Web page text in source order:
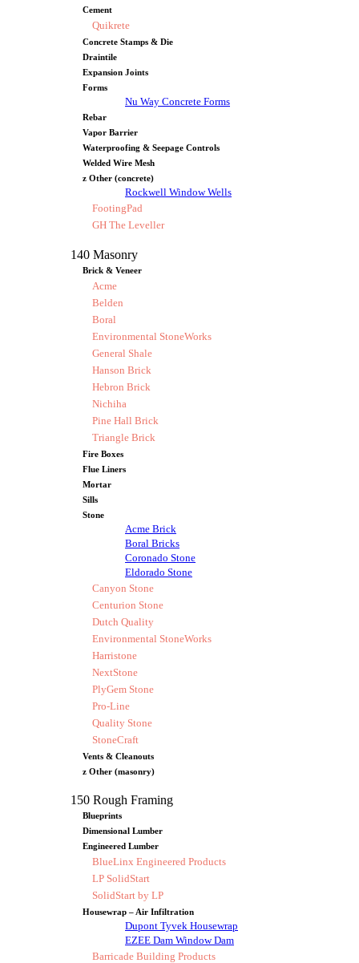
Cement
Quikrete
Concrete Stamps & Die
Draintile
Expansion Joints
Forms
Nu Way Concrete Forms
Rebar
Vapor Barrier
Waterproofing & Seepage Controls
Welded Wire Mesh
z Other (concrete)
Rockwell Window Wells
FootingPad
GH The Leveller
140 Masonry
Brick & Veneer
Acme
Belden
Boral
Environmental StoneWorks
General Shale
Hanson Brick
Hebron Brick
Nichiha
Pine Hall Brick
Triangle Brick
Fire Boxes
Flue Liners
Mortar
Sills
Stone
Acme Brick
Boral Bricks
Coronado Stone
Eldorado Stone
Canyon Stone
Centurion Stone
Dutch Quality
Environmental StoneWorks
Harristone
NextStone
PlyGem Stone
Pro-Line
Quality Stone
StoneCraft
Vents & Cleanouts
z Other (masonry)
150 Rough Framing
Blueprints
Dimensional Lumber
Engineered Lumber
BlueLinx Engineered Products
LP SolidStart
SolidStart by LP
Housewrap – Air Infiltration
Dupont Tyvek Housewrap
EZEE Dam Window Dam
Barricade Building Products